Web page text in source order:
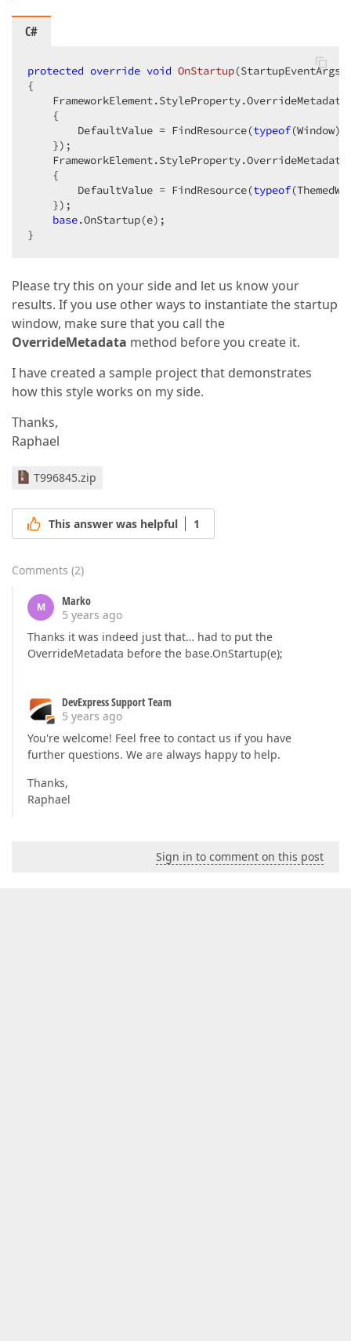
C#
protected override void OnStartup(StartupEventArgs
{
    {
        DefaultValue = FindResource(
typeof(Window))
    });
    {
        DefaultValue = FindResource(
typeof
    });
base.OnStartup(e);
}
Please try this on your side and let us know your
results. If you use other ways to instantiate the startup
window, make sure that you call the
OverrideMetadata method before you create it.
I have created a sample project that demonstrates
how this style works on my side.
Thanks,
Raphael
T996845.zip
This answer was helpful 1
Comments (2)
M
Marko
5 years ago
Thanks it was indeed just that… had to put the
OverrideMetadata before the base.OnStartup(e);
DevExpress Support Team
5 years ago
You're welcome! Feel free to contact us if you have
further questions. We are always happy to help.
Thanks,
Raphael
Sign in to comment on this post